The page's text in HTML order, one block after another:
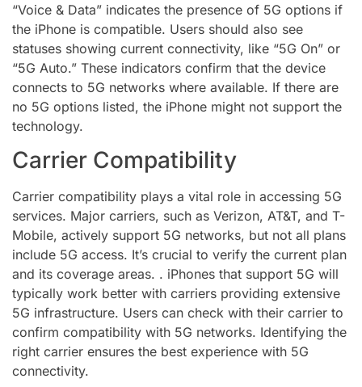
“Voice & Data” indicates the presence of 5G options if
the iPhone is compatible. Users should also see
statuses showing current connectivity, like “5G On” or
“5G Auto.” These indicators confirm that the device
connects to 5G networks where available. If there are
no 5G options listed, the iPhone might not support the
technology.
Carrier Compatibility
Carrier compatibility plays a vital role in accessing 5G
services. Major carriers, such as Verizon, AT&T, and T-
Mobile, actively support 5G networks, but not all plans
include 5G access. It’s crucial to verify the current plan
and its coverage areas. . iPhones that support 5G will
typically work better with carriers providing extensive
5G infrastructure. Users can check with their carrier to
confirm compatibility with 5G networks. Identifying the
right carrier ensures the best experience with 5G
connectivity.